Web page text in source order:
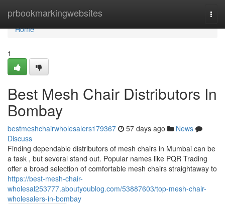
prbookmarkingwebsites
Home
Home
1
Best Mesh Chair Distributors In
Bombay
bestmeshchairwholesalers179367 57 days ago
News
Discuss
Finding dependable distributors of mesh chairs in Mumbai can be
a task , but several stand out. Popular names like PQR Trading
offer a broad selection of comfortable mesh chairs straightaway to
https://best-mesh-chair-
wholesal253777.aboutyoublog.com/53887603/top-mesh-chair-
wholesalers-in-bombay